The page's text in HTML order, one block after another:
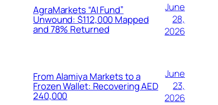
AgraMarkets “AI Fund”
Unwound: $112,000 Mapped
and 78% Returned
June
28,
2026
From Alamiya Markets to a
Frozen Wallet: Recovering AED
240,000
June
23,
2026